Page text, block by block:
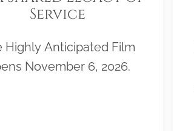
Service
Highly Anticipated Film
November 6, 2026.